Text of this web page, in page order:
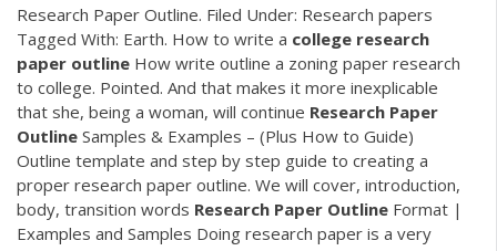
Research Paper Outline. Filed Under: Research papers
Tagged With: Earth. How to write a college research
paper outline How write outline a zoning paper research
to college. Pointed. And that makes it more inexplicable
that she, being a woman, will continue Research Paper
Outline Samples & Examples – (Plus How to Guide)
Outline template and step by step guide to creating a
proper research paper outline. We will cover, introduction,
body, transition words Research Paper Outline Format |
Examples and Samples Doing research paper is a very